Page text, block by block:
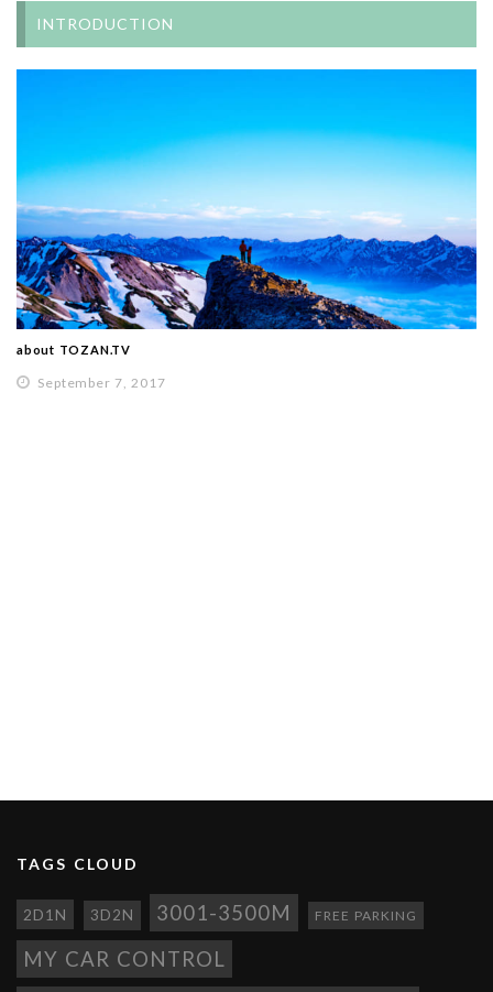
INTRODUCTION
about TOZAN.TV
September 7, 2017
TAGS CLOUD
2D1N 3D2N 3001-3500M FREE PARKING
MY CAR CONTROL